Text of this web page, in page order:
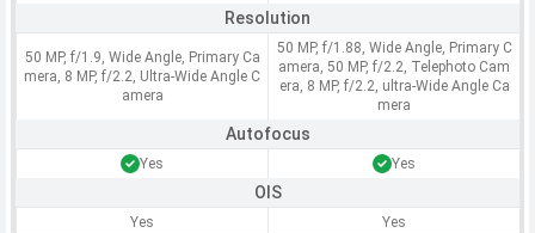
Resolution
50 MP, f/1.9, Wide Angle, Primary Ca
mera, 8 MP, f/2.2, Ultra-Wide Angle C
amera
50 MP, f/1.88, Wide Angle, Primary C
amera, 50 MP, f/2.2, Telephoto Cam
era, 8 MP, f/2.2, ultra-Wide Angle Ca
mera
Autofocus
Yes Yes
OIS
Yes Yes